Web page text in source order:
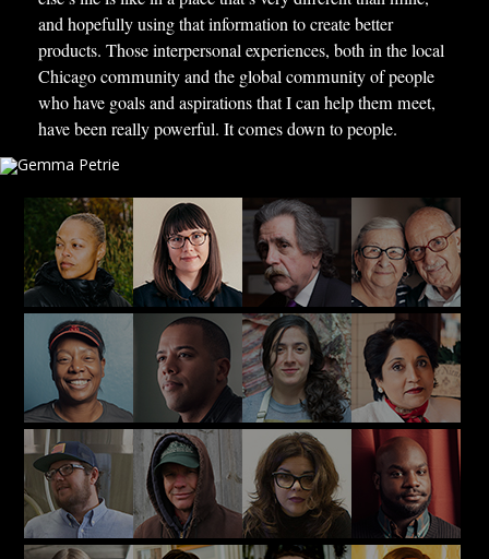
and hopefully using that information to create better
products. Those interpersonal experiences, both in the local
Chicago community and the global community of people
who have goals and aspirations that I can help them meet,
have been really powerful. It comes down to people.